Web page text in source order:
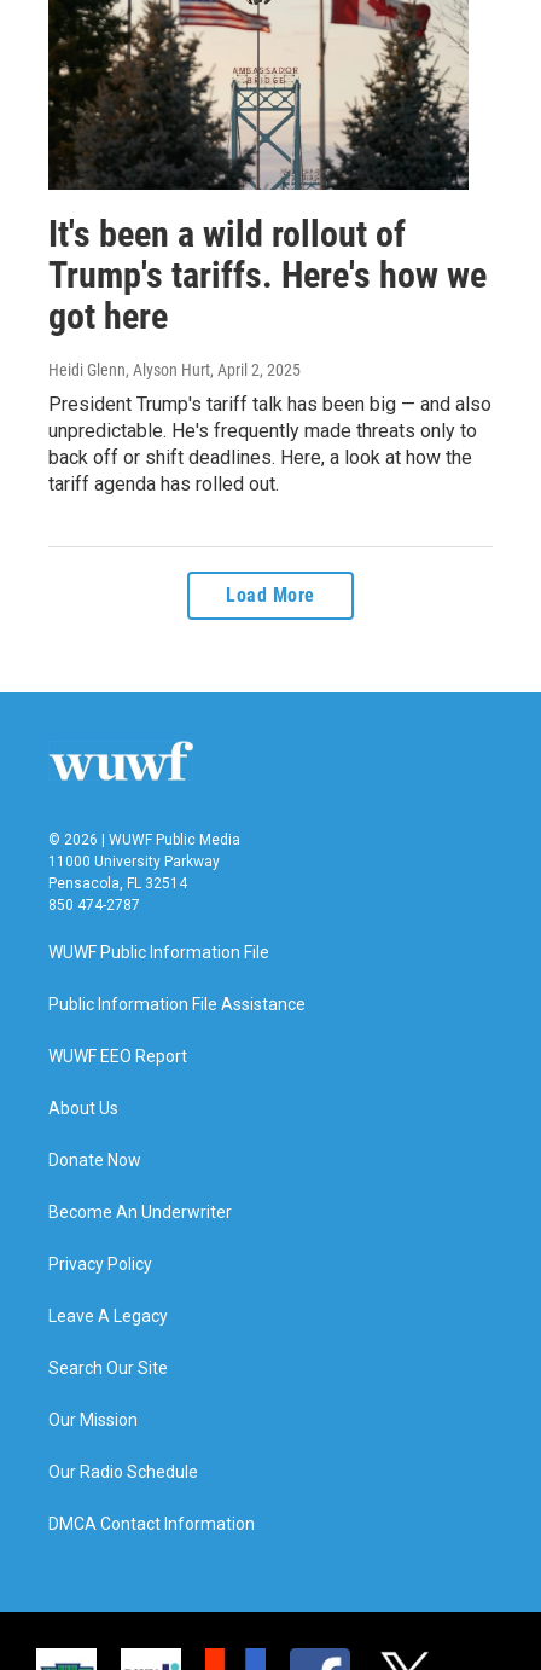
It's been a wild rollout of
Trump's tariffs. Here's how we
got here
Heidi Glenn, Alyson Hurt, April 2, 2025
President Trump's tariff talk has been big — and also
unpredictable. He's frequently made threats only to
back off or shift deadlines. Here, a look at how the
tariff agenda has rolled out.
Load More
© 2026 | WUWF Public Media
11000 University Parkway
Pensacola, FL 32514
850 474-2787
WUWF Public Information File
Public Information File Assistance
WUWF EEO Report
About Us
Donate Now
Become An Underwriter
Privacy Policy
Leave A Legacy
Search Our Site
Our Mission
Our Radio Schedule
DMCA Contact Information